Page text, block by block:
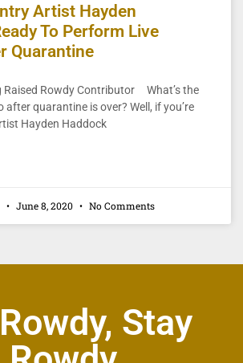
Artist Hayden
To Perform Live
Quarantine
Raised Rowdy Contributor What’s the
quarantine is over? Well, if you’re
Hayden Haddock
June 8, 2020 No Comments
Stay